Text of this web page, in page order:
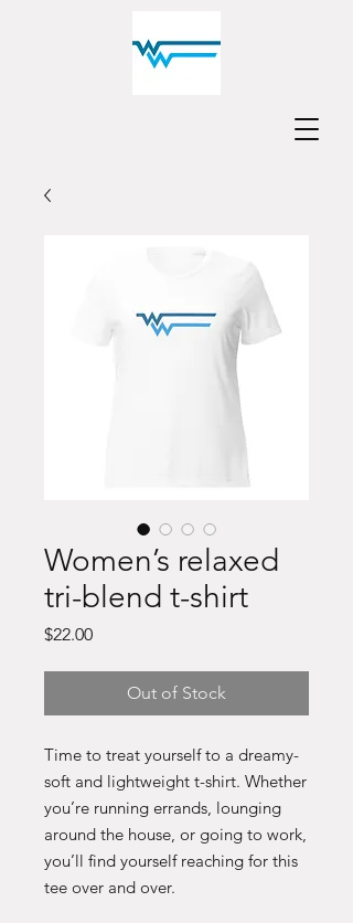
Women’s relaxed
tri-blend t-shirt
$22.00Price
Out of Stock
Time to treat yourself to a dreamy-
soft and lightweight t-shirt. Whether
you’re running errands, lounging
around the house, or going to work,
you’ll find yourself reaching for this
tee over and over.